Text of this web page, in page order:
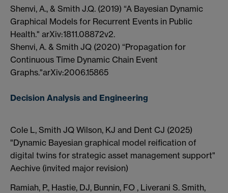
Shenvi, A., & Smith J.Q. (2019) “A Bayesian Dynamic
Graphical Models for Recurrent Events in Public
Health." arXiv:1811.08872v2.
Shenvi, A. & Smith JQ (2020) “Propagation for
Continuous Time Dynamic Chain Event
Graphs."arXiv:2006.15865
Decision Analysis and Engineering
Cole L, Smith JQ Wilson, KJ and Dent CJ (2025)
"Dynamic Bayesian graphical model reification of
digital twins for strategic asset management support"
Aechive (invited major revision)
Ramiah, P., Hastie, DJ, Bunnin, FO , Liverani S. Smith,